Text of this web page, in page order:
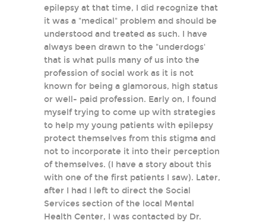
epilepsy at that time, I did recognize that
it was a "medical" problem and should be
understood and treated as such. I have
always been drawn to the "underdogs'
that is what pulls many of us into the
profession of social work as it is not
known for being a glamorous, high status
or well- paid profession. Early on, I found
myself trying to come up with strategies
to help my young patients with epilepsy
protect themselves from this stigma and
not to incorporate it into their perception
of themselves. (I have a story about this
with one of the first patients I saw). Later,
after I had I left to direct the Social
Services section of the local Mental
Health Center, I was contacted by Dr.